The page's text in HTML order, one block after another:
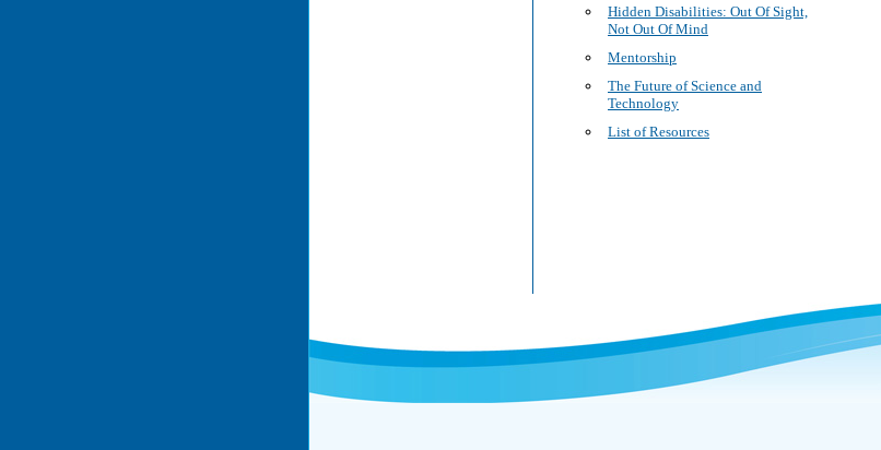
Hidden Disabilities: Out Of Sight,
Not Out Of Mind
Mentorship
The Future of Science and
Technology
List of Resources